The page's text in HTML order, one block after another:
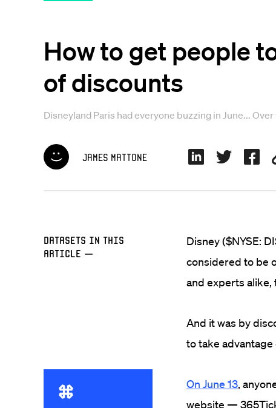
How to get people
of discounts
Disneyland Paris had everyone buzzing in June...
James Mattone
Datasets in this
Article —
Disney ($NYSE:
considered to be
and experts alike,
And it was by
to take advantage
On June 13,
website —